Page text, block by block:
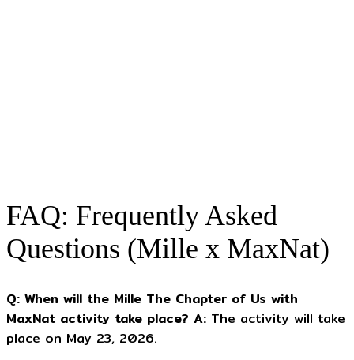
FAQ: Frequently Asked
Questions (Mille x MaxNat)
Q: When will the Mille The Chapter of Us with
MaxNat activity take place? A: The activity will take
place on May 23, 2026.